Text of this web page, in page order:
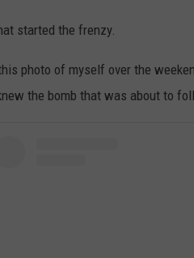
started the frenzy.
photo of myself over the
the bomb that was about to